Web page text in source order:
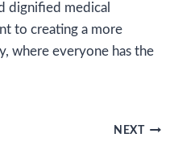
dignified medical
to creating a more
where everyone has the
NEXT